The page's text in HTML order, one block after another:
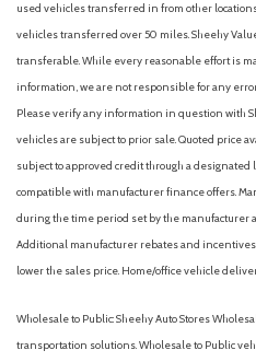
used vehicles transferred in from other
vehicles transferred over 50 miles. Sheehy
transferable. While every reasonable effort is
information, we are not responsible for any
Please verify any information in question with
vehicles are subject to prior sale. Quoted price
subject to approved credit through a
compatible with manufacturer finance offers.
during the time period set by the manufacturer
Additional manufacturer rebates and
lower the sales price. Home/office vehicle
Wholesale to Public: Sheehy Auto Stores
transportation solutions. Wholesale to Public